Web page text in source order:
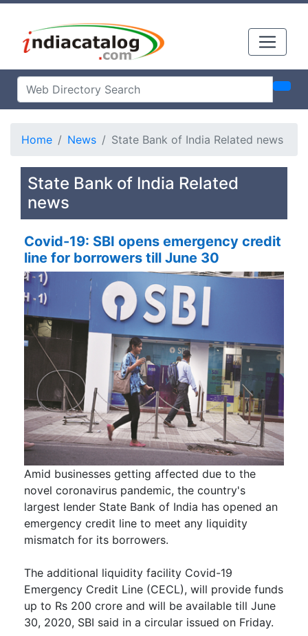
Home News State Bank of India Related news
State Bank of India Related
news
Covid-19: SBI opens emergency credit
line for borrowers till June 30
Amid businesses getting affected due to the
novel coronavirus pandemic, the country's
largest lender State Bank of India has opened an
emergency credit line to meet any liquidity
mismatch for its borrowers.
The additional liquidity facility Covid-19
Emergency Credit Line (CECL), will provide funds
up to Rs 200 crore and will be available till June
30, 2020, SBI said in a circular issued on Friday.